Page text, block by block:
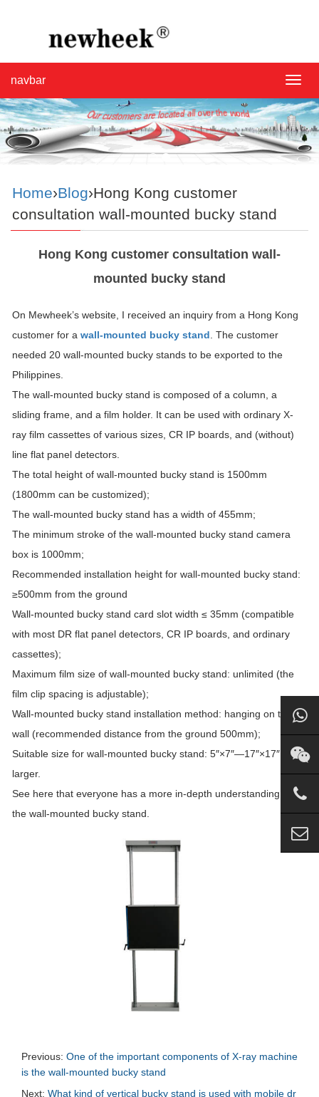
navbar
Home›Blog›Hong Kong customer
consultation wall-mounted bucky stand
Hong Kong customer consultation wall-
mounted bucky stand
On Mewheek’s website, I received an inquiry from a Hong Kong
customer for a wall-mounted bucky stand . The customer
needed 20 wall-mounted bucky stands to be exported to the
Philippines.
The wall-mounted bucky stand is composed of a column, a
sliding frame, and a film holder. It can be used with ordinary X-
ray film cassettes of various sizes, CR IP boards, and (without)
line flat panel detectors.
The total height of wall-mounted bucky stand is 1500mm
(1800mm can be customized);
The wall-mounted bucky stand has a width of 455mm;
The minimum stroke of the wall-mounted bucky stand camera
box is 1000mm;
Recommended installation height for wall-mounted bucky stand:
≥500mm from the ground
Wall-mounted bucky stand card slot width ≤ 35mm (compatible
with most DR flat panel detectors, CR IP boards, and ordinary
cassettes);
Maximum film size of wall-mounted bucky stand: unlimited (the
film clip spacing is adjustable);
Wall-mounted bucky stand installation method: hanging on the
wall (recommended distance from the ground 500mm);
Suitable size for wall-mounted bucky stand: 5″×7″—17″×17″ or
larger.
See here that everyone has a more in-depth understanding of
the wall-mounted bucky stand.
Previous: One of the important components of X-ray machine
is the wall-mounted bucky stand
Next: What kind of vertical bucky stand is used with mobile dr